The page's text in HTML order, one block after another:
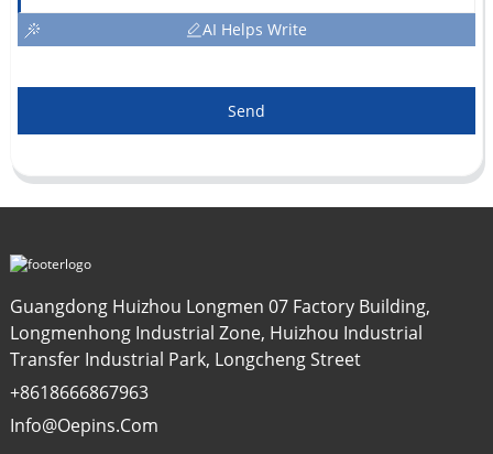
AI Helps Write
Send
Guangdong Huizhou Longmen 07 Factory Building,
Longmenhong Industrial Zone, Huizhou Industrial
Transfer Industrial Park, Longcheng Street
+8618666867963
Info@oepins.com